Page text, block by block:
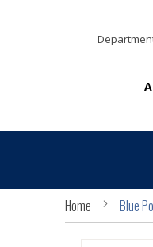
Home Blue